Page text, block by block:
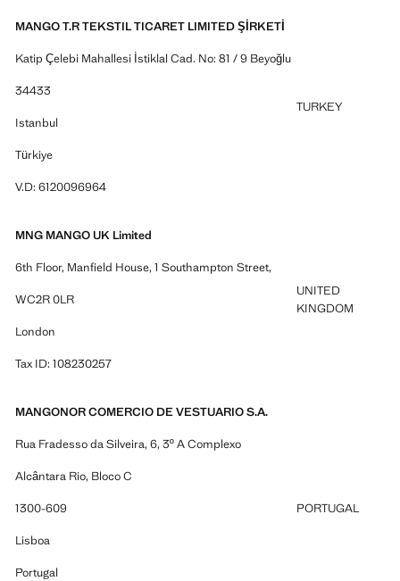
MANGO T.R TEKSTIL TICARET LIMITED ŞİRKETİ
Katip Çelebi Mahallesi İstiklal Cad. No: 81 / 9 Beyoğlu
34433
Istanbul
Türkiye
V.D: 6120096964
TURKEY
MNG MANGO UK Limited
6th Floor, Manfield House, 1 Southampton Street,
WC2R 0LR
London
Tax ID: 108230257
UNITED
KINGDOM
MANGONOR COMERCIO DE VESTUARIO S.A.
Rua Fradesso da Silveira, 6, 3º A Complexo
Alcântara Rio, Bloco C
1300-609
Lisboa
Portugal
PORTUGAL